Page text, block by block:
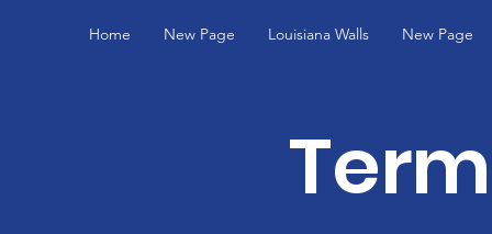
Home New Page Louisiana Walls New Page